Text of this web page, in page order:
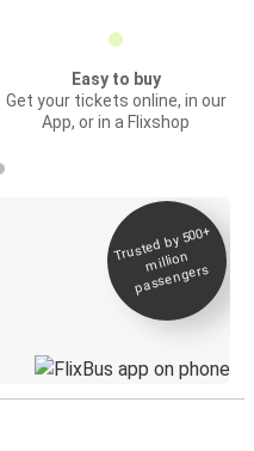
Easy to buy
Get your tickets online, in our
App, or in a Flixshop
Trusted by 500+
million
passengers